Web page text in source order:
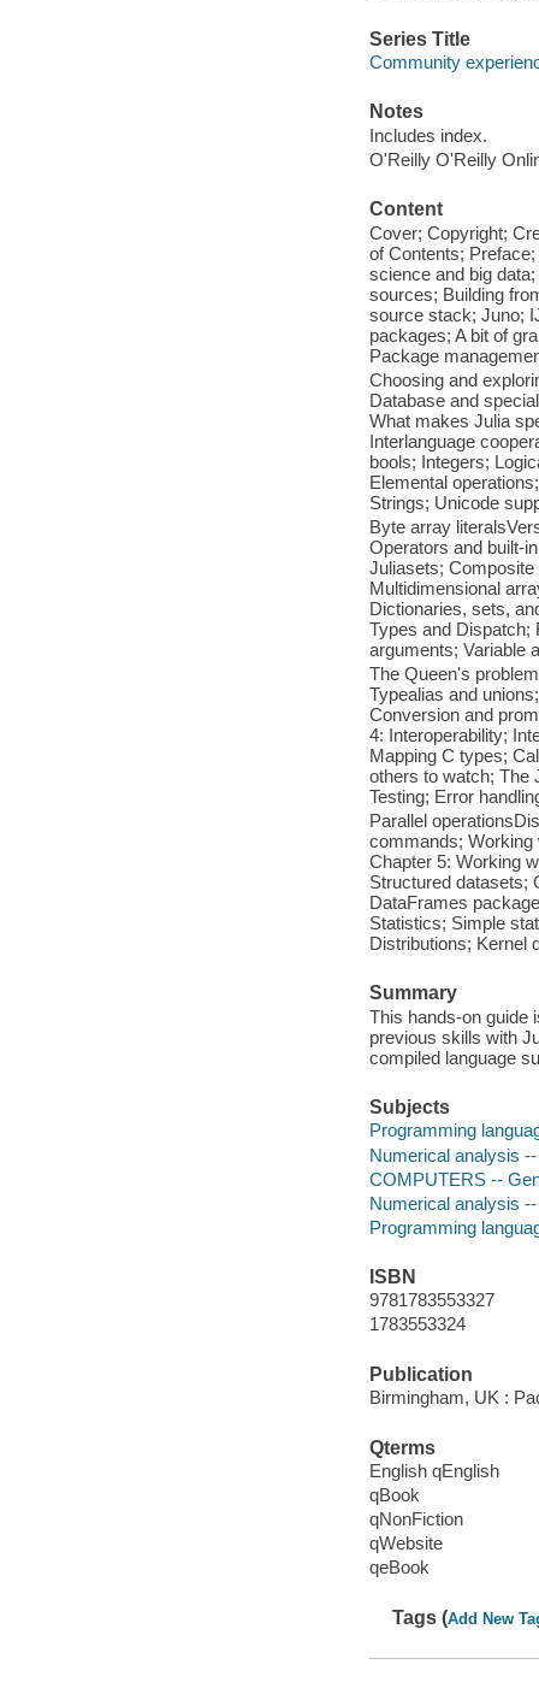
Series Title
Community
Notes
Includes index.
O'Reilly O'Reilly
Content
Cover; Copyright;
of Contents;
science and big
sources; Building
source stack; Juno;
packages; A bit of
Package
Choosing and
Database and
What makes Julia
Interlanguage
bools; Integers;
Elemental
Strings; Unicode
Byte array
Operators and built-
Juliasets;
Multidimensional
Dictionaries, sets,
Types and Dispatch;
arguments; Variable
The Queen's
Typealias and
Conversion and
4: Interoperability;
Mapping C types;
others to watch; The
Testing; Error
Parallel
commands; Working
Chapter 5: Working
Structured datasets;
DataFrames
Statistics; Simple
Distributions; Kernel
Summary
This hands-on guide
previous skills with
compiled language
Subjects
Programming
Numerical analysis
COMPUTERS --
Numerical analysis
Programming
ISBN
9781783553327
1783553324
Publication
Birmingham, UK :
Qterms
English qEnglish
qBook
qNonFiction
qWebsite
qeBook
Tags (Add New